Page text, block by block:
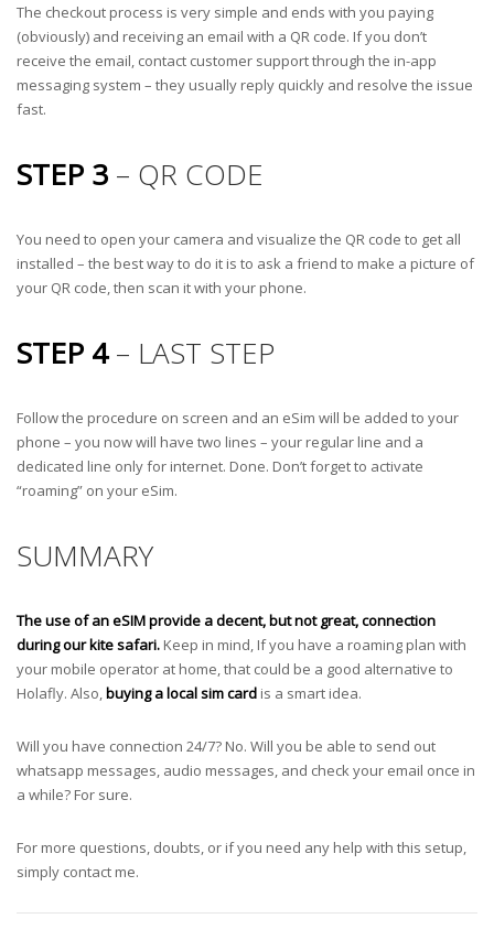
The checkout process is very simple and ends with you paying
(obviously) and receiving an email with a QR code. If you don’t
receive the email, contact customer support through the in-app
messaging system – they usually reply quickly and resolve the issue
fast.
STEP 3 – QR CODE
You need to open your camera and visualize the QR code to get all
installed – the best way to do it is to ask a friend to make a picture of
your QR code, then scan it with your phone.
STEP 4– LAST STEP
Follow the procedure on screen and an eSim will be added to your
phone – you now will have two lines – your regular line and a
dedicated line only for internet. Done. Don’t forget to activate
“roaming” on your eSim.
SUMMARY
The use of an eSIM provide a decent, but not great, connection
during our kite safari. Keep in mind, If you have a roaming plan with
your mobile operator at home, that could be a good alternative to
Holafly. Also,buying a local sim card is a smart idea.
Will you have connection 24/7? No. Will you be able to send out
whatsapp messages, audio messages, and check your email once in
a while? For sure.
For more questions, doubts, or if you need any help with this setup,
simply contact me.